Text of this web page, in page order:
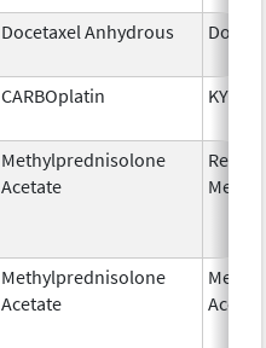
Docetaxel Anhydrous
CARBOplatin
Methylprednisolone
Acetate
Methylprednisolone
Acetate